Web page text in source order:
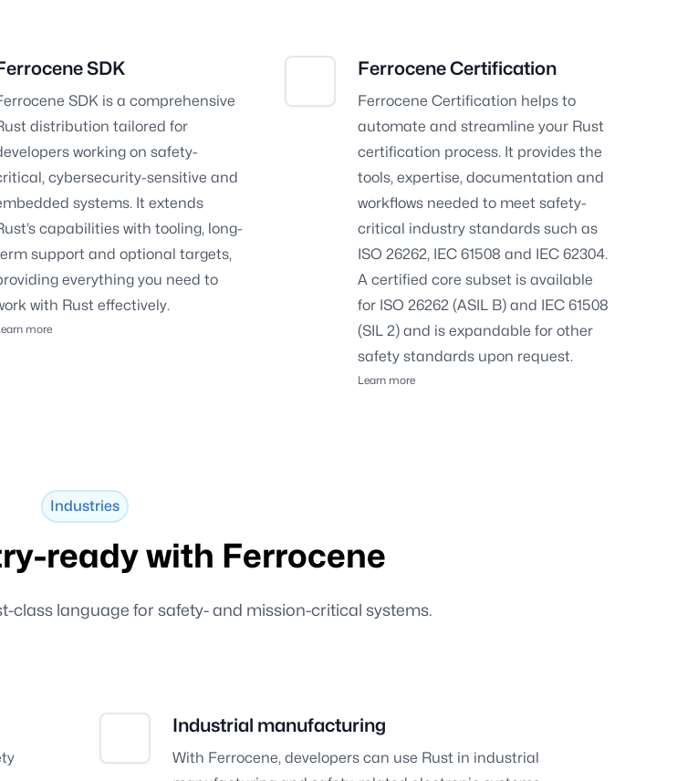
SDK
SDK is a comprehensive
distribution tailored for
working on safety-
cybersecurity-sensitive and
systems. It extends
capabilities with tooling, long-
support and optional targets,
everything you need to
with Rust effectively.
more
Ferrocene Certification
Ferrocene Certification helps to
automate and streamline your Rust
certification process. It provides the
tools, expertise, documentation and
workflows needed to meet safety-
critical industry standards such as
ISO 26262, IEC 61508 and IEC 62304.
A certified core subset is available
for ISO 26262 (ASIL B) and IEC 61508
(SIL 2) and is expandable for other
safety standards upon request.
Learn more
Industries
ready with Ferrocene
class language for safety- and mission-critical systems.
Industrial manufacturing
With Ferrocene, developers can use Rust in industrial